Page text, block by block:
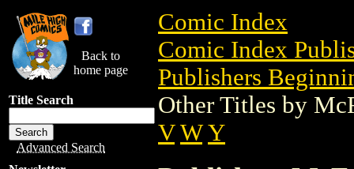
Back to
home page
Title Search
Advanced Search
Comic Index
Comic Index
Publishers
Other Titles by
V W Y